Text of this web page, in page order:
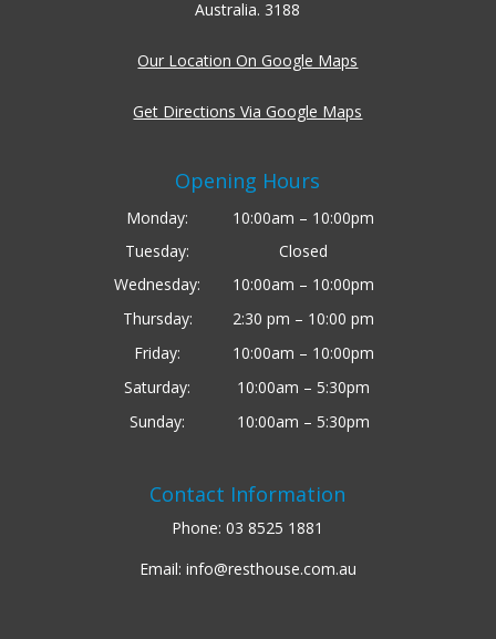
Australia. 3188
Our Location On Google Maps
Get Directions Via Google Maps
Opening Hours
Monday:
10:00am – 10:00pm
Tuesday:
Closed
Wednesday:
10:00am – 10:00pm
Thursday:
2:30 pm – 10:00 pm
Friday:
10:00am – 10:00pm
Saturday:
10:00am – 5:30pm
Sunday:
10:00am – 5:30pm
Contact Information
Phone:03 8525 1881
Email: info@resthouse.com.au